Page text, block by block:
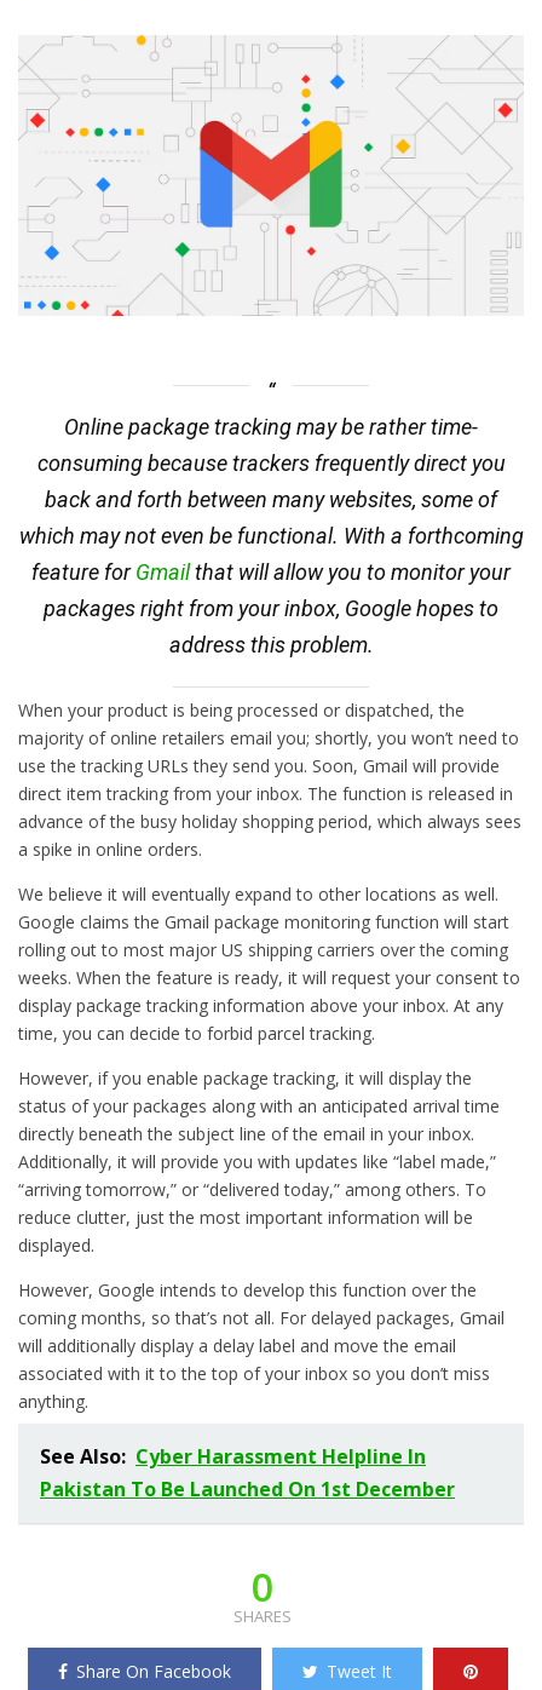
Online package tracking may be rather time-
consuming because trackers frequently direct you
back and forth between many websites, some of
which may not even be functional. With a forthcoming
feature forGmailthat will allow you to monitor your
packages right from your inbox, Google hopes to
address this problem.
When your product is being processed or dispatched, the
majority of online retailers email you; shortly, you won’t need to
use the tracking URLs they send you. Soon, Gmail will provide
direct item tracking from your inbox. The function is released in
advance of the busy holiday shopping period, which always sees
a spike in online orders.
We believe it will eventually expand to other locations as well.
Google claims the Gmail package monitoring function will start
rolling out to most major US shipping carriers over the coming
weeks. When the feature is ready, it will request your consent to
display package tracking information above your inbox. At any
time, you can decide to forbid parcel tracking.
However, if you enable package tracking, it will display the
status of your packages along with an anticipated arrival time
directly beneath the subject line of the email in your inbox.
Additionally, it will provide you with updates like “label made,”
“arriving tomorrow,” or “delivered today,” among others. To
reduce clutter, just the most important information will be
displayed.
However, Google intends to develop this function over the
coming months, so that’s not all. For delayed packages, Gmail
will additionally display a delay label and move the email
associated with it to the top of your inbox so you don’t miss
anything.
See Also: Cyber Harassment Helpline In
Pakistan To Be Launched On 1st December
0
SHARES
Share On Facebook Tweet It